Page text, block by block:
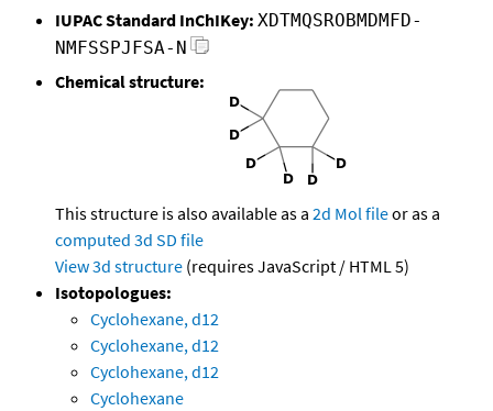
IUPAC Standard InChIKey: XDTMQSROBMDMFD-
NMFSSPJFSA-N
Chemical structure:
This structure is also available as a 2d Mol fileor as a
computed 3d SD file
View 3d structure (requires JavaScript / HTML 5)
Isotopologues:
Cyclohexane, d12
Cyclohexane, d12
Cyclohexane, d12
Cyclohexane